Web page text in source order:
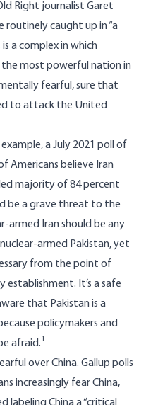
Right journalist Garet
routinely caught up in “a
is a complex in which
most powerful nation in
fearful, sure that
to attack the United
, a July 2021 poll
of
Americans believe Iran
majority of 84 percent
be a grave threat to the
armed Iran should be any
armed Pakistan, yet
from the point of
It’s a safe
that Pakistan is a
policymakers and
afraid.1
over China. Gallup polls
increasingly fear China,